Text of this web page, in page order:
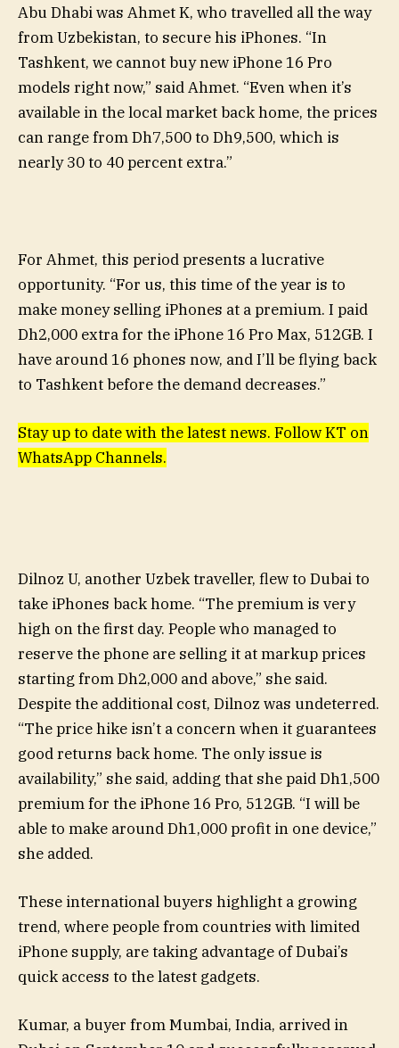
Abu Dhabi was Ahmet K, who travelled all the way
from Uzbekistan, to secure his iPhones. “In
Tashkent, we cannot buy new iPhone 16 Pro
models right now,” said Ahmet. “Even when it’s
available in the local market back home, the prices
can range from Dh7,500 to Dh9,500, which is
nearly 30 to 40 percent extra.”
For Ahmet, this period presents a lucrative
opportunity. “For us, this time of the year is to
make money selling iPhones at a premium. I paid
Dh2,000 extra for the iPhone 16 Pro Max, 512GB. I
have around 16 phones now, and I’ll be flying back
to Tashkent before the demand decreases.”
Stay up to date with the latest news. Follow KT on
WhatsApp Channels.
Dilnoz U, another Uzbek traveller, flew to Dubai to
take iPhones back home. “The premium is very
high on the first day. People who managed to
reserve the phone are selling it at markup prices
starting from Dh2,000 and above,” she said.
Despite the additional cost, Dilnoz was undeterred.
“The price hike isn’t a concern when it guarantees
good returns back home. The only issue is
availability,” she said, adding that she paid Dh1,500
premium for the iPhone 16 Pro, 512GB. “I will be
able to make around Dh1,000 profit in one device,”
she added.
These international buyers highlight a growing
trend, where people from countries with limited
iPhone supply, are taking advantage of Dubai’s
quick access to the latest gadgets.
Kumar, a buyer from Mumbai, India, arrived in